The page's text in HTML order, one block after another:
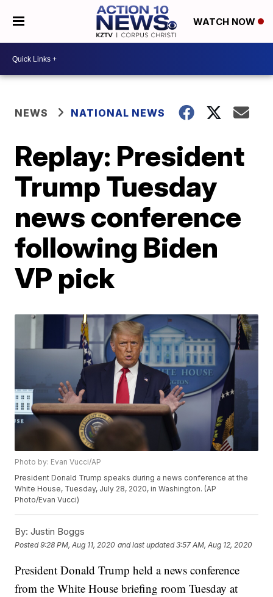
WATCH NOW
NEWS NATIONAL NEWS
Replay: President
Trump Tuesday
news conference
following Biden
VP pick
Photo by: Evan Vucci/AP
President Donald Trump speaks during a news conference at the
White House, Tuesday, July 28, 2020, in Washington. (AP
Photo/Evan Vucci)
By: Justin Boggs
Posted9:28 PM, Aug 11, 2020 and last updated 3:57 AM, Aug 12, 2020
President Donald Trump held a news conference
from the White House briefing room Tuesday at